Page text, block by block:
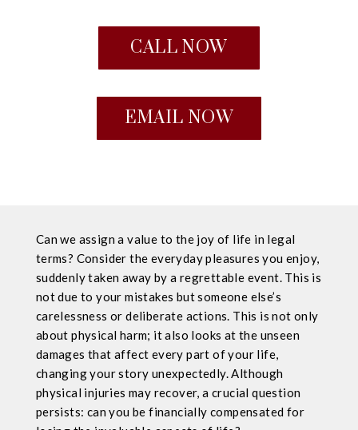
CALL NOW
EMAIL NOW
Can we assign a value to the joy of life in legal
terms? Consider the everyday pleasures you enjoy,
suddenly taken away by a regrettable event. This is
not due to your mistakes but someone else’s
carelessness or deliberate actions. This is not only
about physical harm; it also looks at the unseen
damages that affect every part of your life,
changing your story unexpectedly. Although
physical injuries may recover, a crucial question
persists: can you be financially compensated for